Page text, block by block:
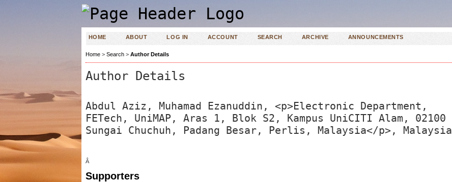
HOME ABOUT LOG IN ACCOUNT SEARCH ARCHIVE ANNOUNCEMENTS
Home> Search> Author Details
Author Details
Abdul Aziz, Muhamad Ezanuddin, <p>Electronic Department,
FETech, UniMAP, Aras 1, Blok S2, Kampus UniCITI Alam, 02100
Sungai Chuchuh, Padang Besar, Perlis, Malaysia</p>, Malaysia
Â
Supporters